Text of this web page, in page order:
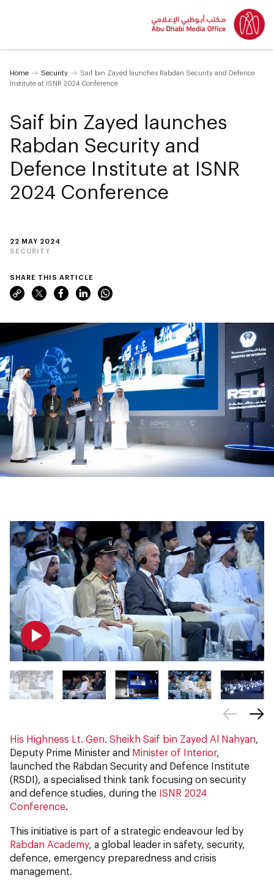
Home Security
Saif bin Zayed launches Rabdan Security and Defence
Institute at ISNR 2024 Conference
22 MAY 2024
SECURITY
Saif bin Zayed launches
Rabdan Security and
Defence Institute at ISNR
2024 Conference
SHARE THIS ARTICLE
His Highness Lt. Gen. Sheikh Saif bin Zayed Al Nahyan,
Deputy Prime Minister and Minister of Interior,
launched the Rabdan Security and Defence Institute
(RSDI), a specialised think tank focusing on security
and defence studies, during the ISNR 2024
Conference.
This initiative is part of a strategic endeavour led by
Rabdan Academy, a global leader in safety, security,
defence, emergency preparedness and crisis
management.